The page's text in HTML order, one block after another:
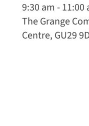
9:30 am - 11:00
The Grange
Centre, GU29